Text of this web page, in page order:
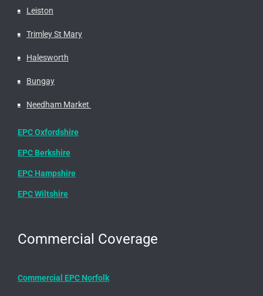
Leiston
Trimley St Mary
Halesworth
Bungay
Needham Market
EPC Oxfordshire
EPC Berkshire
EPC Hampshire
EPC Wiltshire
Commercial Coverage
Commercial EPC Norfolk